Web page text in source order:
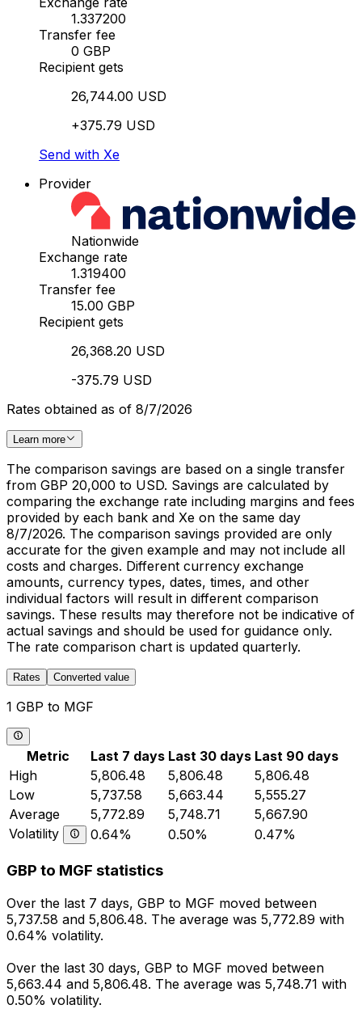
1.337200
Transfer fee
0 GBP
Recipient gets
26,744.00 USD
+375.79 USD
Send with Xe
Provider
Nationwide
Exchange rate
1.319400
Transfer fee
15.00 GBP
Recipient gets
26,368.20 USD
-375.79 USD
Rates obtained as of 8/7/2026
Learn more
The comparison savings are based on a single transfer
from GBP 20,000 to USD. Savings are calculated by
comparing the exchange rate including margins and fees
provided by each bank and Xe on the same day
8/7/2026. The comparison savings provided are only
accurate for the given example and may not include all
costs and charges. Different currency exchange
amounts, currency types, dates, times, and other
individual factors will result in different comparison
savings. These results may therefore not be indicative of
actual savings and should be used for guidance only.
The rate comparison chart is updated quarterly.
Rates Converted value
1 GBP to MGF
Metric Last 7 days Last 30 days Last 90 days
High
5,806.48 5,806.48
5,806.48
Low
5,737.58 5,663.44
5,555.27
Average
5,772.89 5,748.71
5,667.90
Volatility
0.64% 0.50% 0.47%
GBP to MGF statistics
Over the last 7 days, GBP to MGF moved between
5,737.58 and 5,806.48. The average was 5,772.89 with
0.64% volatility.
Over the last 30 days, GBP to MGF moved between
5,663.44 and 5,806.48. The average was 5,748.71 with
0.50% volatility.